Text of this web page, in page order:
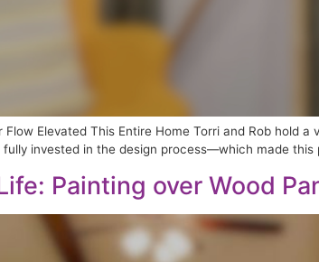
Flow Elevated This Entire Home Torri and Rob
invested in the design process—which made
Painting over Wood